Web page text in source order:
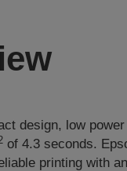
design, low
of 4.3 seconds.
printing with